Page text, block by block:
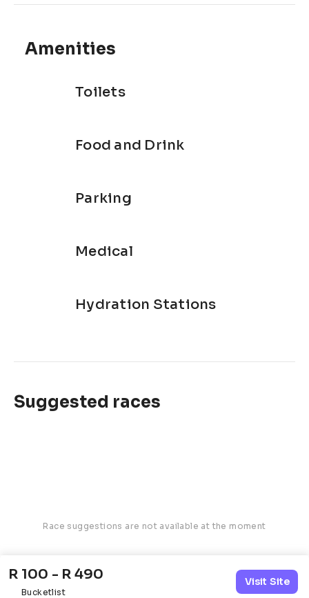
Eco-friendly event
Amenities
Toilets
Food and Drink
Parking
Medical
Hydration Stations
Suggested races
Race suggestions are not available at the moment
R 100 - R 490
Bucketlist
Visit Site